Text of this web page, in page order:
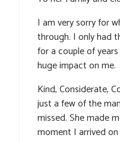
I am very sorry for
through. I only had
for a couple of
huge impact on me.
Kind, Considerate,
just a few of the
missed. She made
moment I arrived